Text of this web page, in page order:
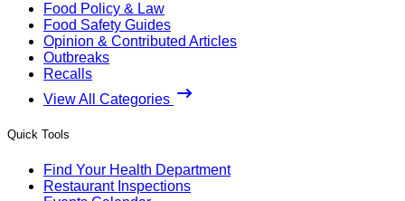
Food Policy & Law
Food Safety Guides
Opinion & Contributed Articles
Outbreaks
Recalls
View All Categories
Quick Tools
Find Your Health Department
Restaurant Inspections